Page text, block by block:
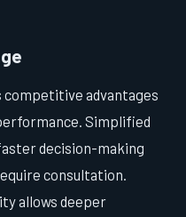
advantages
Simplified
decision-making
consultation.
allows deeper